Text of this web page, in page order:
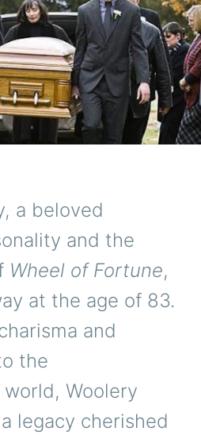
a beloved
and the
Wheel of Fortune,
at the age of 83.
and
the
Woolery
legacy cherished